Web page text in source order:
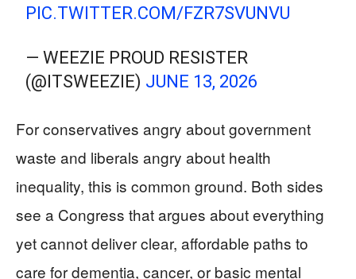
PIC.TWITTER.COM/FZR7SVUNVU
— WEEZIE PROUD RESISTER
(@ITSWEEZIE) JUNE 13, 2026
For conservatives angry about government
waste and liberals angry about health
inequality, this is common ground. Both sides
see a Congress that argues about everything
yet cannot deliver clear, affordable paths to
care for dementia, cancer, or basic mental